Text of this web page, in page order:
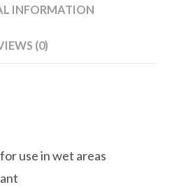
INFORMATION
(0)
use in wet areas